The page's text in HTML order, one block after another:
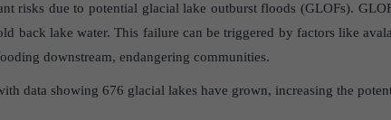
risks due to potential glacial lake outburst floods (GLOFs).
back lake water. This failure can be triggered by factors like
downstream, endangering communities.
data showing 676 glacial lakes have grown, increasing the